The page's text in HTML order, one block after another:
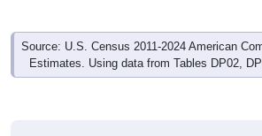
Source: U.S. Census 2011-2024 American
Estimates. Using data from Tables DP02,